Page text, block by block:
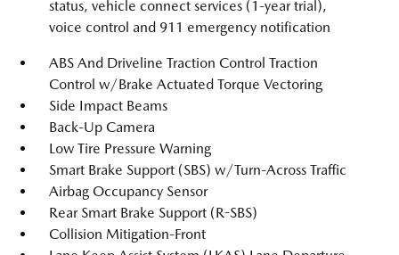
status, vehicle connect services (1-year trial),
voice control and 911 emergency notification
ABS And Driveline Traction Control Traction
Control w/Brake Actuated Torque Vectoring
Side Impact Beams
Back-Up Camera
Low Tire Pressure Warning
Smart Brake Support (SBS) w/Turn-Across Traffic
Airbag Occupancy Sensor
Rear Smart Brake Support (R-SBS)
Collision Mitigation-Front